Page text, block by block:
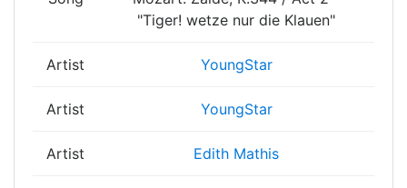
"Tiger! wetze nur die Klauen"
Artist YoungStar
Artist YoungStar
Artist Edith Mathis